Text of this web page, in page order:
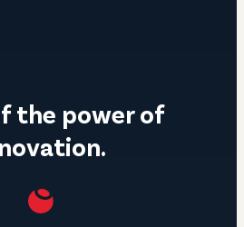
the power of